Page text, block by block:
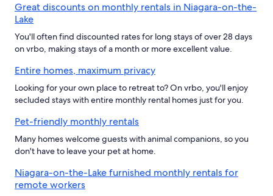
Great discounts on monthly rentals in Niagara-on-the-
Lake
You'll often find discounted rates for long stays of over 28 days
on vrbo, making stays of a month or more excellent value.
Entire homes, maximum privacy
Looking for your own place to retreat to? On vrbo, you'll enjoy
secluded stays with entire monthly rental homes just for you.
Pet-friendly monthly rentals
Many homes welcome guests with animal companions, so you
don't have to leave your pet at home.
Niagara-on-the-Lake furnished monthly rentals for
remote workers